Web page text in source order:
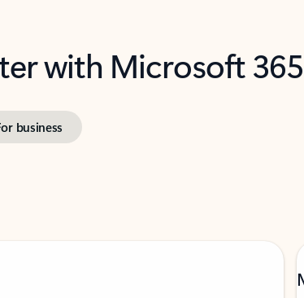
with Microsoft 365
business